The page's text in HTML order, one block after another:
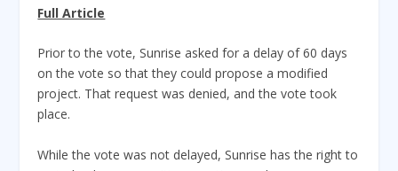
Full Article
Prior to the vote, Sunrise asked for a delay of 60 days
on the vote so that they could propose a modified
project. That request was denied, and the vote took
place.
While the vote was not delayed, Sunrise has the right to